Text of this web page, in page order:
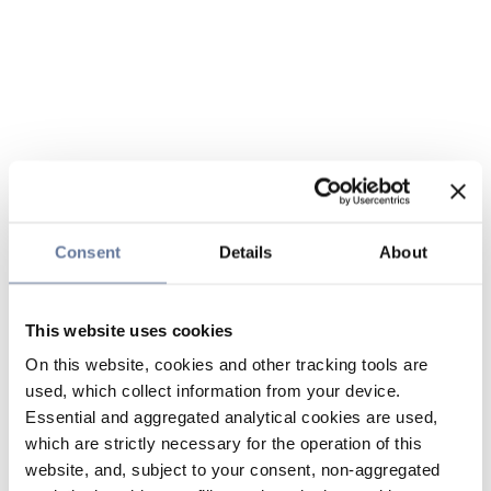
Consent Details About
This website uses cookies
On this website, cookies and other tracking tools are
used, which collect information from your device.
Essential and aggregated analytical cookies are used,
which are strictly necessary for the operation of this
website, and, subject to your consent, non-aggregated